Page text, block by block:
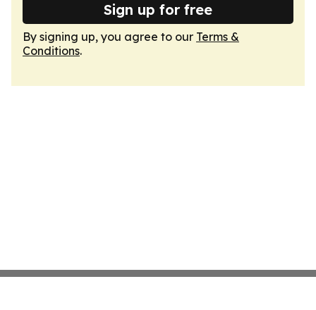
Sign up for free
By signing up, you agree to our Terms &
Conditions.